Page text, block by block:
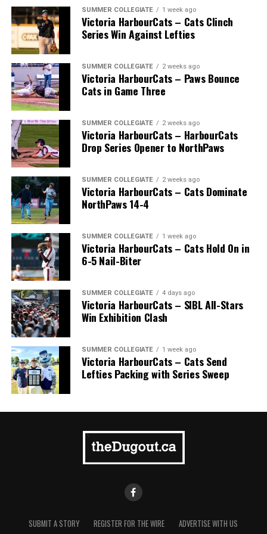
The long-anticipated Home Run Derby took place on
July 14, with the MLB Home Run Derby X rules bringing
fought competition, the Team HarbourCats squad
comprised of Logan Shepherd, Michael Rodda, and Kevin
Pillar won the day, with Shepherd delivering the winner
SUMMER COLLEGIATE 1 week ago
Victoria HarbourCats – Cats Clinch
Series Win Against Lefties
SUMMER COLLEGIATE 2 weeks ago
Victoria HarbourCats – Paws Bounce
Cats in Game Three
SUMMER COLLEGIATE 2 weeks ago
Victoria HarbourCats – HarbourCats
Drop Series Opener to NorthPaws
SUMMER COLLEGIATE 2 weeks ago
Victoria HarbourCats – Cats Dominate
NorthPaws 14-4
SUMMER COLLEGIATE 1 week ago
Victoria HarbourCats – Cats Hold On in
6-5 Nail-Biter
SUMMER COLLEGIATE 4 days ago
Victoria HarbourCats – SIBL All-Stars
Win Exhibition Clash
SUMMER COLLEGIATE 1 week ago
Victoria HarbourCats – Cats Send
Lefties Packing with Series Sweep
SUBMIT A STORY REGISTER FOR THE WIRE ADVERTISE WITH US